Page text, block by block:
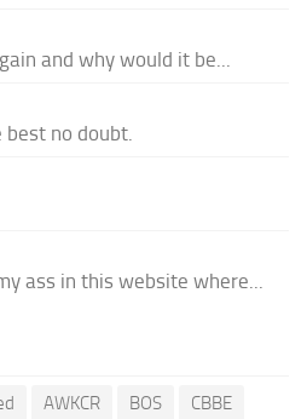
and why would it be...
no doubt.
ass in this website where...
AWKCR BOS
CBBE